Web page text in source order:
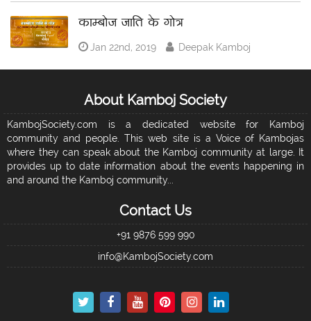
काम्बोज जाति के गोत्र
Jan 22nd, 2019 Deepak Kamboj
About Kamboj Society
KambojSociety.com is a dedicated website for Kamboj
community and people. This web site is a Voice of Kambojas
where they can speak about the Kamboj community at large. It
provides up to date information about the events happening in
and around the Kamboj community...
Contact Us
+91 9876 599 990
info@KambojSociety.com